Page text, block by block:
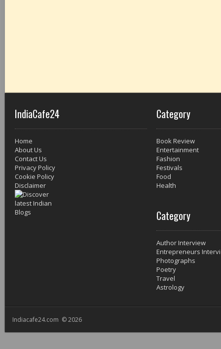
IndiaCafe24
Home
About Us
Contact Us
Privacy Policy
Cookie Policy
Disclaimer
Category
Book Review
Entertainment
Fashion
Festivals
Food
Health
Category
Author Interview
Entrepreneurs
Photographs
Poetry
Travel
Astrology
Indiacafe24.com © 2026